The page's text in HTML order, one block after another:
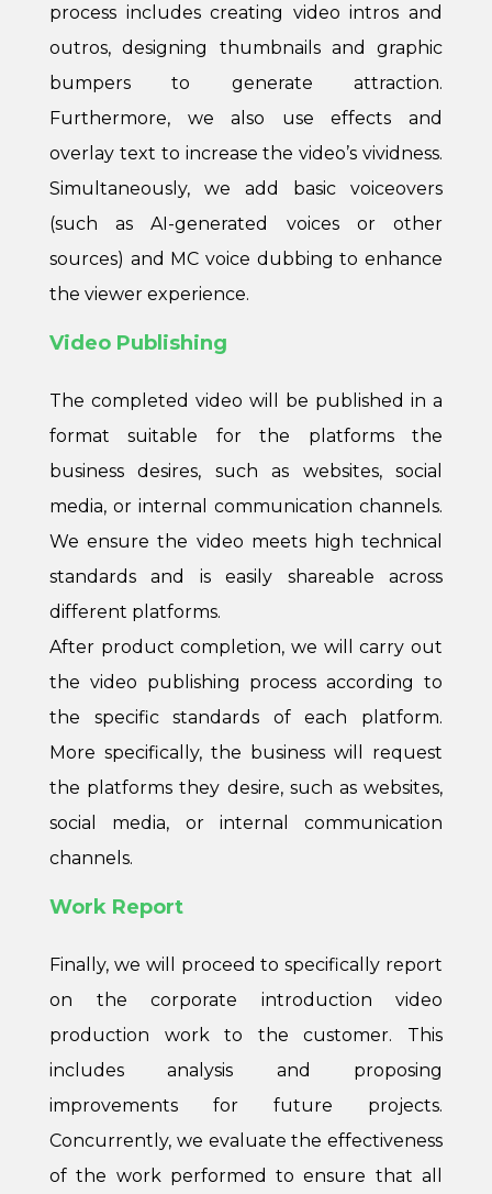
process includes creating video intros and
outros, designing thumbnails and graphic
bumpers to generate attraction.
Furthermore, we also use effects and
overlay text to increase the video’s vividness.
Simultaneously, we add basic voiceovers
(such as AI-generated voices or other
sources) and MC voice dubbing to enhance
the viewer experience.
Video Publishing
The completed video will be published in a
format suitable for the platforms the
business desires, such as websites, social
media, or internal communication channels.
We ensure the video meets high technical
standards and is easily shareable across
different platforms.
After product completion, we will carry out
the video publishing process according to
the specific standards of each platform.
More specifically, the business will request
the platforms they desire, such as websites,
social media, or internal communication
channels.
Work Report
Finally, we will proceed to specifically report
on the corporate introduction video
production work to the customer. This
includes analysis and proposing
improvements for future projects.
Concurrently, we evaluate the effectiveness
of the work performed to ensure that all